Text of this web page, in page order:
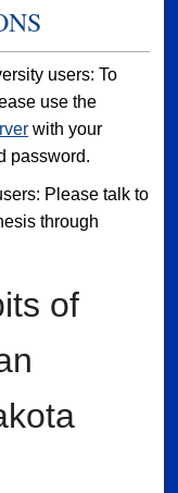
users: To
use the
with your
password.
Please talk to
through
of